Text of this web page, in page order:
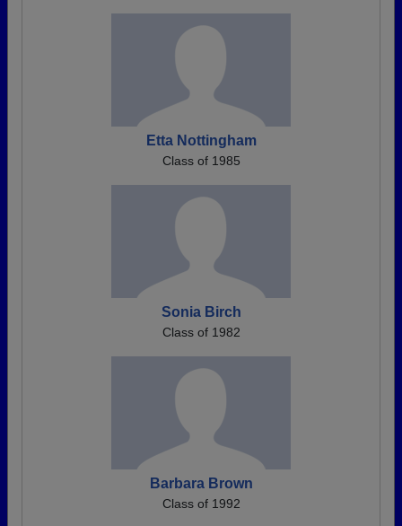
Etta Nottingham
Class of 1985
Sonia Birch
Class of 1982
Barbara Brown
Class of 1992